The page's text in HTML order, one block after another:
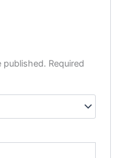
published. Required